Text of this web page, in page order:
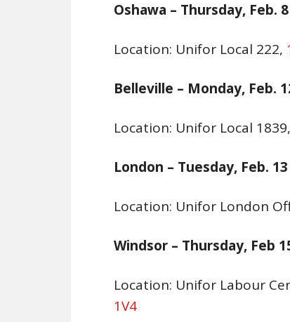
Oshawa – Thursday, Feb.
Location: Unifor Local 222,
Belleville – Monday, Feb.
Location: Unifor Local 1839,
London – Tuesday, Feb.
Location: Unifor London
Windsor – Thursday, Feb
Location: Unifor Labour
1V4